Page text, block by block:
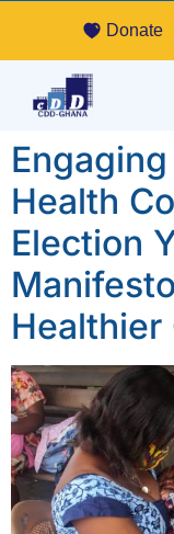
Donate
Health
Election
Healthier